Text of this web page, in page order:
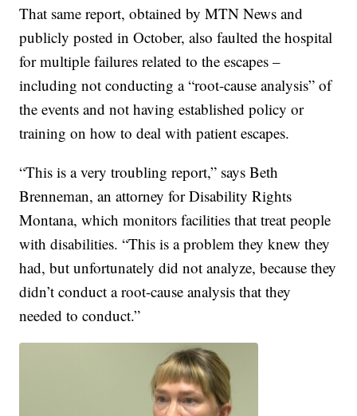
That same report, obtained by MTN News and
publicly posted in October, also faulted the hospital
for multiple failures related to the escapes –
including not conducting a “root-cause analysis” of
the events and not having established policy or
training on how to deal with patient escapes.
“This is a very troubling report,” says Beth
Brenneman, an attorney for Disability Rights
Montana, which monitors facilities that treat people
with disabilities. “This is a problem they knew they
had, but unfortunately did not analyze, because they
didn’t conduct a root-cause analysis that they
needed to conduct.”